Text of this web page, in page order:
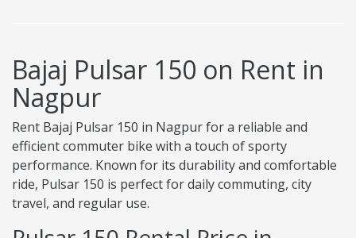
Bajaj Pulsar 150 on Rent in
Nagpur
Rent Bajaj Pulsar 150 in Nagpur for a reliable and
efficient commuter bike with a touch of sporty
performance. Known for its durability and comfortable
ride, Pulsar 150 is perfect for daily commuting, city
travel, and regular use.